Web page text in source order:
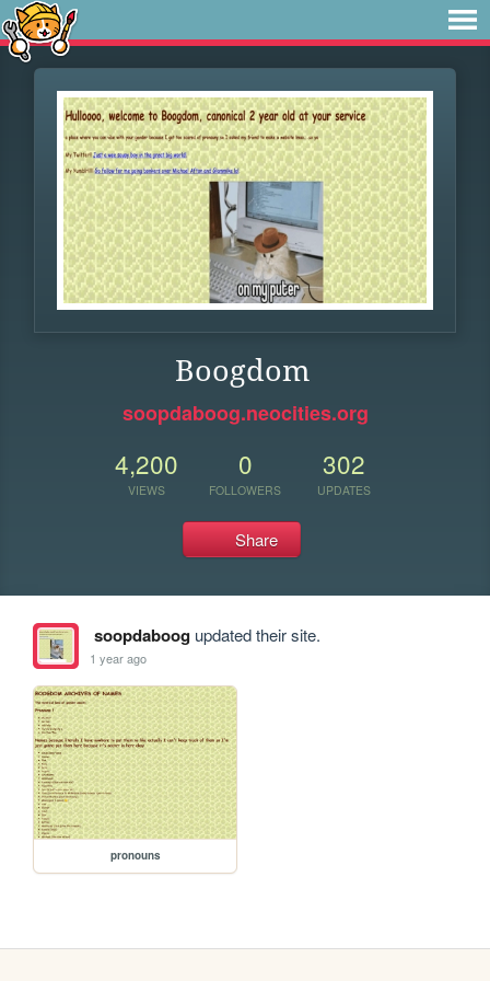
Boogdom
soopdaboog.neocities.org
4,200
VIEWS
0
FOLLOWERS
302
UPDATES
Share
soopdaboogupdated their site.
1 year ago
pronouns